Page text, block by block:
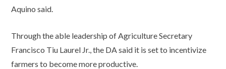
Aquino said.
Through the able leadership of Agriculture Secretary
Francisco Tiu Laurel Jr., the DA said it is set to incentivize
farmers to become more productive.